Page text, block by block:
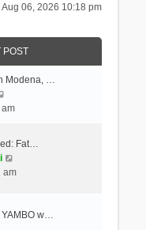
Aug 06, 2026 10:18 pm
POST
Modena, …
i
t
h
e
t
Fat…
i
t
am
YAMBO w…